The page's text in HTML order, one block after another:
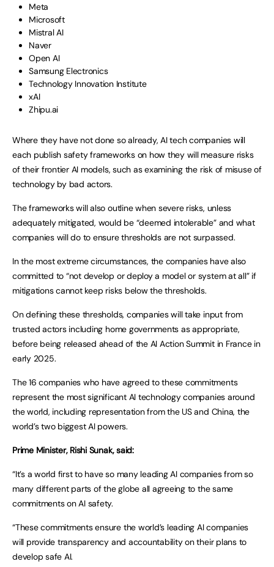
Meta
Microsoft
Mistral AI
Naver
Open AI
Samsung Electronics
Technology Innovation Institute
xAI
Zhipu.ai
Where they have not done so already, AI tech companies will
each publish safety frameworks on how they will measure risks
of their frontier AI models, such as examining the risk of misuse of
technology by bad actors.
The frameworks will also outline when severe risks, unless
adequately mitigated, would be “deemed intolerable” and what
companies will do to ensure thresholds are not surpassed.
In the most extreme circumstances, the companies have also
committed to “not develop or deploy a model or system at all” if
mitigations cannot keep risks below the thresholds.
On defining these thresholds, companies will take input from
trusted actors including home governments as appropriate,
before being released ahead of the AI Action Summit in France in
early 2025.
The 16 companies who have agreed to these commitments
represent the most significant AI technology companies around
the world, including representation from the US and China, the
world’s two biggest AI powers.
Prime Minister, Rishi Sunak, said:
“It’s a world first to have so many leading AI companies from so
many different parts of the globe all agreeing to the same
commitments on AI safety.
“These commitments ensure the world’s leading AI companies
will provide transparency and accountability on their plans to
develop safe AI.